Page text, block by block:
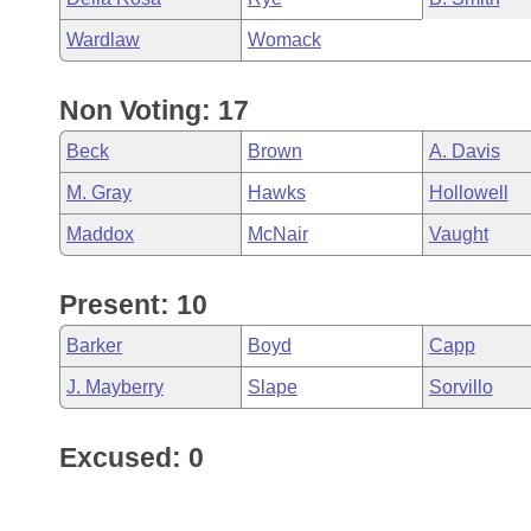
Wardlaw Womack
Non Voting: 17
Beck Brown A. Davis
M. Gray Hawks Hollowell
Maddox McNair Vaught
Present: 10
Barker Boyd Capp
J. Mayberry Slape Sorvillo
Excused: 0